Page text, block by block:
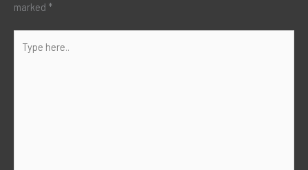
marked *
here..